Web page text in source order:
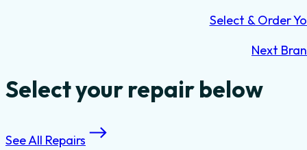
Select & Order
Next
Select your repair below
See All Repairs